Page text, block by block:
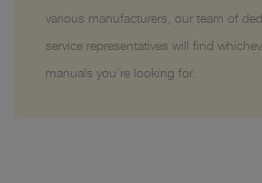
various manufacturers, our team of
service representatives will find
manuals you’re looking for.